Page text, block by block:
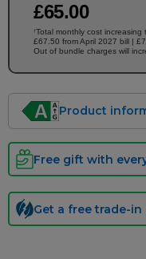
£65.00
†Total monthly cost increasing
£67.50 from April 2027 bill |
Out of bundle charges will
Product
Free gift with
Get a free trade-